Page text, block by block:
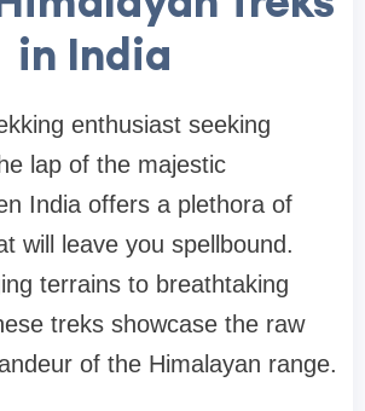
in India
enthusiast seeking
lap of the majestic
India offers a plethora of
will leave you spellbound.
terrains to breathtaking
treks showcase the raw
of the Himalayan range.